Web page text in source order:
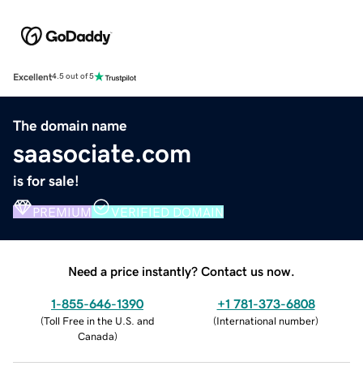
Excellent4.5 out of 5
The domain name
saasociate.com
is for sale!
PREMIUM VERIFIED DOMAIN
Need a price instantly? Contact us now.
1-855-646-1390
(Toll Free in the U.S. and
Canada)
+1 781-373-6808
(International number)